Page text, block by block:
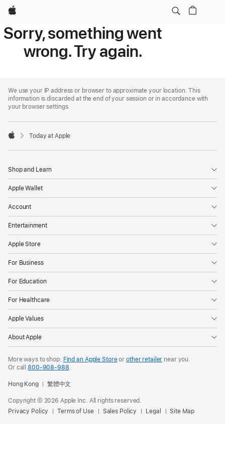
Apple
Sorry, something went
wrong. Try again.
Footer
We use your IP address or browser to approximate your location. This
information is discarded at the end of your session or in accordance with
your browser settings.
Today at Apple
Shop and Learn
Apple Wallet
Account
Entertainment
Apple Store
For Business
For Education
For Healthcare
Apple Values
About Apple
More ways to shop: Find an Apple Storeor other retailer near you.
Or call800-908-988
Hong Kong 繁體中文
Copyright © 2026 Apple Inc. All rights reserved.
Privacy Policy
Terms of Use Sales Policy Legal Site Map